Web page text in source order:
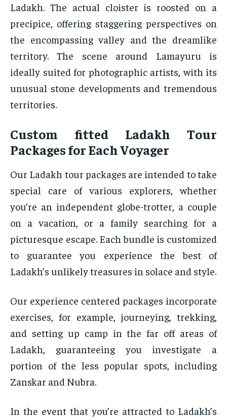
Ladakh. The actual cloister is roosted on a
precipice, offering staggering perspectives on
the encompassing valley and the dreamlike
territory. The scene around Lamayuru is
ideally suited for photographic artists, with its
unusual stone developments and tremendous
territories.
Custom fitted Ladakh Tour
Packages for Each Voyager
Our Ladakh tour packages are intended to take
special care of various explorers, whether
you’re an independent globe-trotter, a couple
on a vacation, or a family searching for a
picturesque escape. Each bundle is customized
to guarantee you experience the best of
Ladakh’s unlikely treasures in solace and style.
Our experience centered packages incorporate
exercises, for example, journeying, trekking,
and setting up camp in the far off areas of
Ladakh, guaranteeing you investigate a
portion of the less popular spots, including
Zanskar and Nubra.
In the event that you’re attracted to Ladakh’s